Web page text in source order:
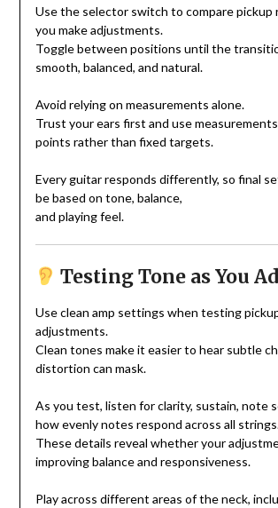
Use the selector switch to compare pickup
you make adjustments.
Toggle between positions until the
smooth, balanced, and natural.
Avoid relying on measurements alone.
Trust your ears first and use
points rather than fixed targets.
Every guitar responds differently, so final
be based on tone, balance,
and playing feel.
Testing Tone as You
Use clean amp settings when testing
adjustments.
Clean tones make it easier to hear subtle
distortion can mask.
As you test, listen for clarity, sustain, note
how evenly notes respond across all
These details reveal whether your
improving balance and responsiveness.
Play across different areas of the neck,